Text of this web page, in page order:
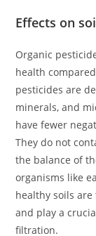
Effects on
Organic
health
pesticides are
minerals, and
have fewer
They do not
the balance of
organisms like
healthy soils
and play a
filtration.